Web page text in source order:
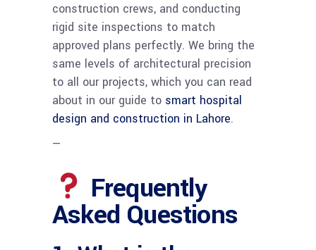
construction crews, and conducting
rigid site inspections to match
approved plans perfectly. We bring the
same levels of architectural precision
to all our projects, which you can read
about in our guide to smart hospital
design and construction in Lahore.
—
Frequently
Asked Questions